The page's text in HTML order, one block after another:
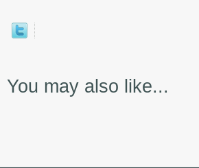
You may also like...